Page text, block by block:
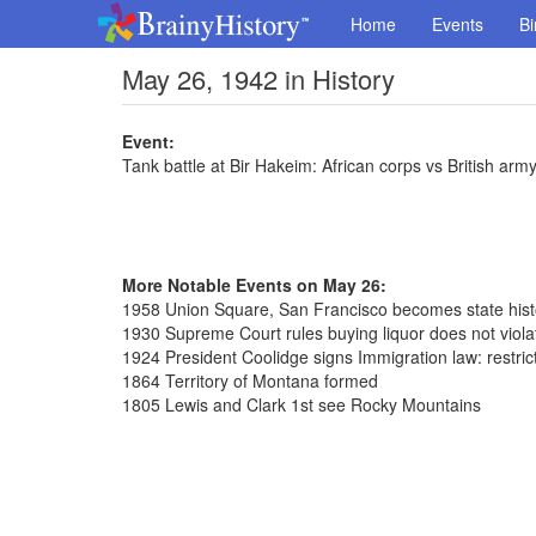
Home Events
May 26, 1942 in History
Event:
Tank battle at Bir Hakeim: African corps vs British army
More Notable Events on May 26:
1958 Union Square, San Francisco becomes state
1930 Supreme Court rules buying liquor does not
1924 President Coolidge signs Immigration law:
1864 Territory of Montana formed
1805 Lewis and Clark 1st see Rocky Mountains